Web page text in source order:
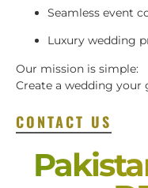
Seamless event
Luxury wedding
Our mission is simple:
Create a wedding your
CONTACT US